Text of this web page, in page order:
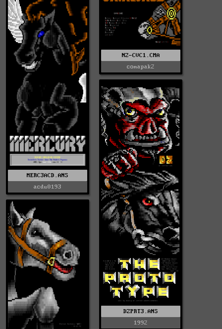
NZ-CVC1.CMA
comapak2
MERC3ACD.ANS
acdu0193
DZPRT3.ANS
1992